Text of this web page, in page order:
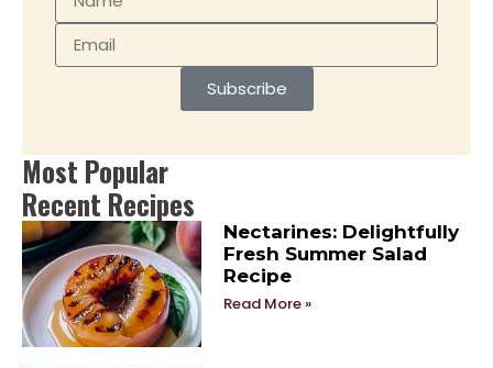
Subscribe
Most Popular
Recent Recipes
Nectarines: Delightfully
Fresh Summer Salad
Recipe
Read More »